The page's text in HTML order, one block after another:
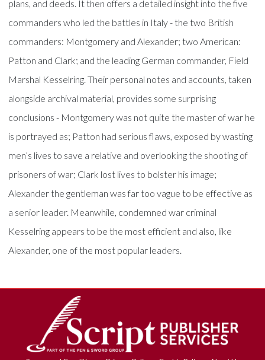
plans, and deeds. It then offers a detailed insight into the five
commanders who led the battles in Italy - the two British
commanders: Montgomery and Alexander; two American:
Patton and Clark; and the leading German commander, Field
Marshal Kesselring. Their personal notes and accounts, taken
alongside archival material, provides some surprising
conclusions - Montgomery was not quite the master of war he
is portrayed as; Patton had serious flaws, exposed by wasting
men’s lives to save a relative and overlooking the shooting of
prisoners of war; Clark lost lives to bolster his image;
Alexander the gentleman was far too vague to be effective as
a senior leader. Meanwhile, condemned war criminal
Kesselring appears to be the most efficient and also, like
Alexander, one of the most popular leaders.